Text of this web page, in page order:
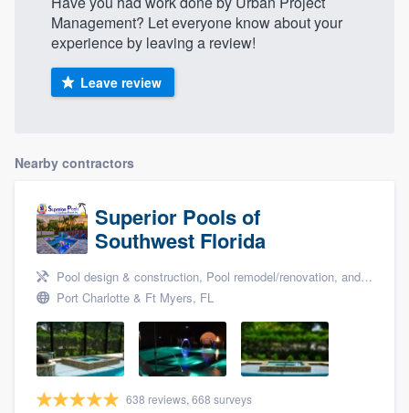
Management? Let everyone know about your
experience by leaving a review!
Leave review
Nearby contractors
Superior Pools of
Southwest Florida
Pool design & construction, Pool remodel/renovation, and Pool enclosures
Port Charlotte & Ft Myers, FL
638 reviews, 668 surveys